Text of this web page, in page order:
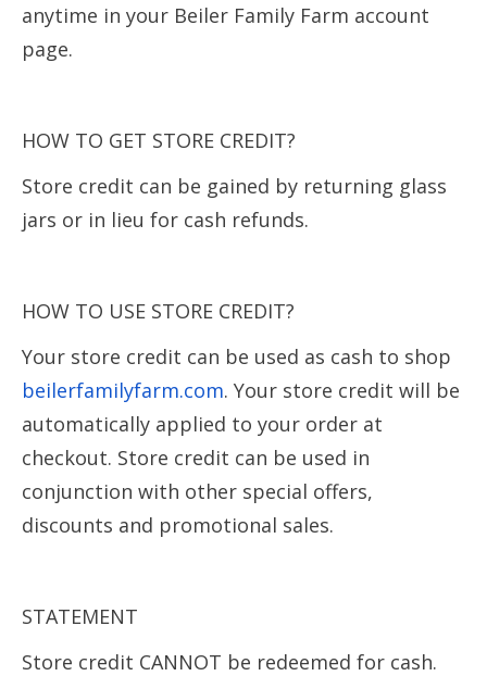
anytime in your Beiler Family Farm account
page.
HOW TO GET STORE CREDIT?
Store credit can be gained by returning glass
jars or in lieu for cash refunds.
HOW TO USE STORE CREDIT?
Your store credit can be used as cash to shop
beilerfamilyfarm.com. Your store credit will be
automatically applied to your order at
checkout. Store credit can be used in
conjunction with other special offers,
discounts and promotional sales.
STATEMENT
Store credit CANNOT be redeemed for cash.